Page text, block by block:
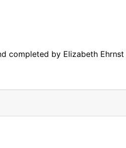
completed by Elizabeth Ehrnst